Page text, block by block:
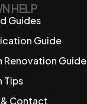
HELP
Guides
Guide
Renovation Guide
Tips
& Contact